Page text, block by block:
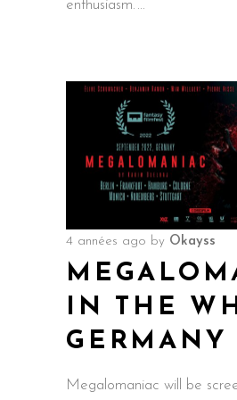
enthusiasm.
4 années ago by Okayss
IN THE
GERMANY
Megalomaniac will be